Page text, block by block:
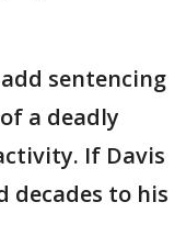
sentencing
a deadly
If Davis
decades to his